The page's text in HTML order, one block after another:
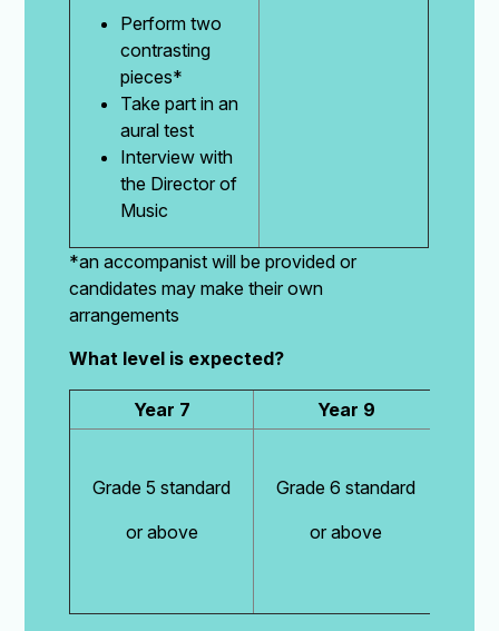
Perform two
contrasting
pieces*
Take part in an
aural test
Interview with
the Director of
Music
*an accompanist will be provided or
candidates may make their own
arrangements
What level is expected?
Year 7 Year 9
Grade 5 standard
or above
Grade 6 standard
or above